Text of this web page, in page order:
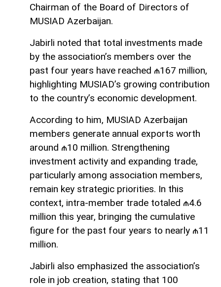
Chairman of the Board of Directors of
MUSIAD Azerbaijan.
Jabirli noted that total investments made
by the association’s members over the
past four years have reached ₼167 million,
highlighting MUSIAD’s growing contribution
to the country’s economic development.
According to him, MUSIAD Azerbaijan
members generate annual exports worth
around ₼10 million. Strengthening
investment activity and expanding trade,
particularly among association members,
remain key strategic priorities. In this
context, intra-member trade totaled ₼4.6
million this year, bringing the cumulative
figure for the past four years to nearly ₼11
million.
Jabirli also emphasized the association’s
role in job creation, stating that 100